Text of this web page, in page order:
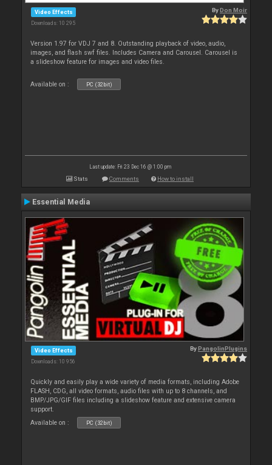
Video Effects
Downloads: 10 295
ByDon Moir
Version 1.97 for VDJ 7 and 8. Outstanding playback of video, audio,
images, and flash swf files. Includes Camera and Carousel. Carousel is
a slideshow feature for images and video files.
Available on : PC (32bit)
Last update: Fri 23 Dec 16 @ 1:00 pm
Stats Comments How to install
Essential Media
Video Effects
Downloads: 10 956
ByPangolinPlugins
Quickly and easily play a wide variety of media formats, including Adobe
FLASH, CDG, all video formats, audio files with up to 8 channels, and
BMP/JPG/GIF files including a slideshow feature and extensive camera
support.
Available on :
PC (32bit)